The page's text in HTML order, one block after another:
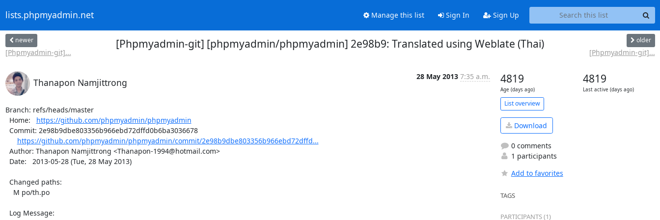
lists.phpmyadmin.net Manage this list Sign In Sign Up
newer
[Phpmyadmin-git]...
[Phpmyadmin-git] [phpmyadmin/phpmyadmin] 2e98b9: Translated using Weblate (Thai) older
[Phpmyadmin-git]...
Thanapon Namjittrong
28 May 2013 7:35 a.m.
Branch: refs/heads/master
  Home:
https://github.com/phpmyadmin/phpmyadmin
https://github.com/phpmyadmin/phpmyadmin/commit/2e98b9dbe803356b966ebd72dffd...
4819
Age (days ago)
4819
Last active (days ago)
List overview
Download
0 comments
1 participants
Add to favorites
TAGS
PARTICIPANTS (1)